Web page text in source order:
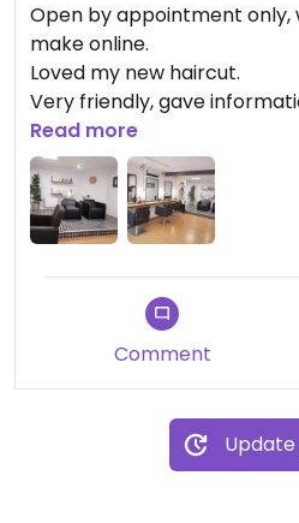
Open by appointment only,
make online.
Loved my new haircut.
Very friendly, gave
products.
Reasonably priced.
Read more
Comment
Update